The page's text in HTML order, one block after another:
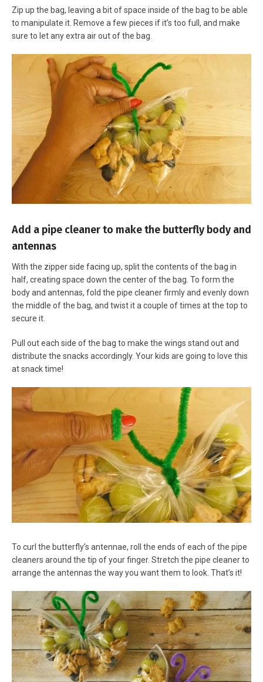
Zip up the bag, leaving a bit of space inside of the bag to be able
to manipulate it. Remove a few pieces if it’s too full, and make
sure to let any extra air out of the bag.
Add a pipe cleaner to make the butterfly body and
antennas
With the zipper side facing up, split the contents of the bag in
half, creating space down the center of the bag. To form the
body and antennas, fold the pipe cleaner firmly and evenly down
the middle of the bag, and twist it a couple of times at the top to
secure it.
Pull out each side of the bag to make the wings stand out and
distribute the snacks accordingly. Your kids are going to love this
at snack time!
To curl the butterfly’s antennae, roll the ends of each of the pipe
cleaners around the tip of your finger. Stretch the pipe cleaner to
arrange the antennas the way you want them to look. That’s it!